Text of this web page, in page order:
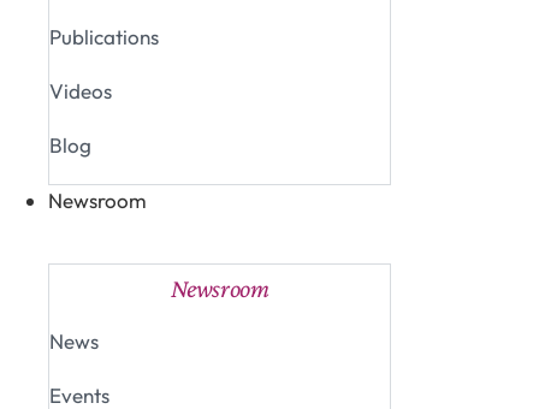
Publications
Videos
Blog
Newsroom
Newsroom
News
Events